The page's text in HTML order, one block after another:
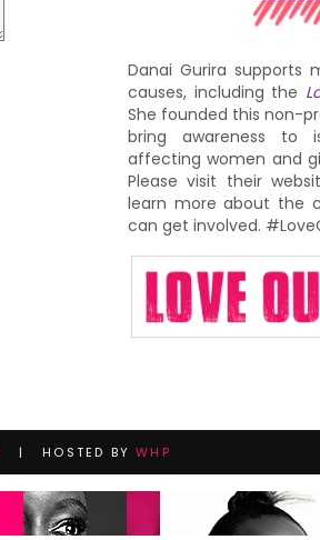
Danai Gurira supports
causes, including the
She founded this non-
bring awareness to
affecting women and
Please visit their
learn more about the
can get involved.
| HOSTED BYWHP